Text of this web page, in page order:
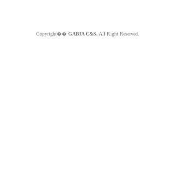
Copyright�� GABIA C&S. All Right Reserved.